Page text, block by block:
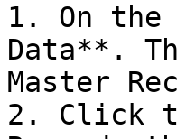
1. On
Data**.
Master
2. Click